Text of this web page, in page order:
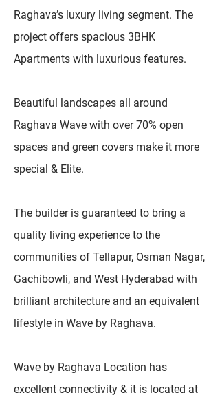
Raghava’s luxury living segment. The
project offers spacious 3BHK
Apartments with luxurious features.
Beautiful landscapes all around
Raghava Wave with over 70% open
spaces and green covers make it more
special & Elite.
The builder is guaranteed to bring a
quality living experience to the
communities of Tellapur, Osman Nagar,
Gachibowli, and West Hyderabad with
brilliant architecture and an equivalent
lifestyle in Wave by Raghava.
Wave by Raghava Location has
excellent connectivity & it is located at